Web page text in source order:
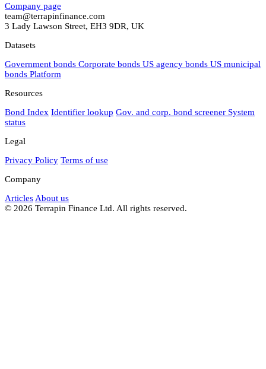
Company page
team@terrapinfinance.com
3 Lady Lawson Street, EH3 9DR, UK
Datasets
Government bonds Corporate bonds US agency bonds US municipal
bonds Platform
Resources
Bond Index Identifier lookup Gov. and corp. bond screener System
status
Legal
Privacy Policy Terms of use
Company
Articles About us
© 2026 Terrapin Finance Ltd. All rights reserved.